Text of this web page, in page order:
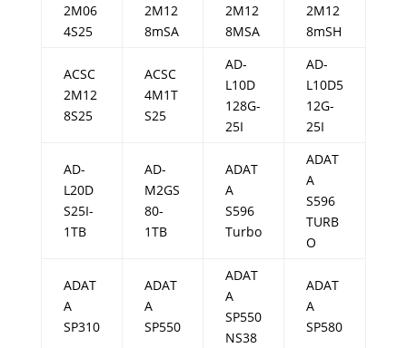
2M06
4S25
2M12
8mSA
2M12
8MSA
2M12
8mSH
ACSC
2M12
8S25
ACSC
4M1T
S25
AD-
L10D
128G-
25I
AD-
L10D5
12G-
25I
AD-
L20D
S25I-
1TB
AD-
M2GS
80-
1TB
ADAT
A
S596
Turbo
ADAT
A
S596
TURB
O
ADAT
A
SP310
ADAT
A
SP550
ADAT
A
SP550
NS38
ADAT
A
SP580